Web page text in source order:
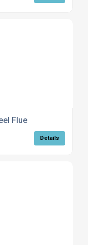
Flue
Details